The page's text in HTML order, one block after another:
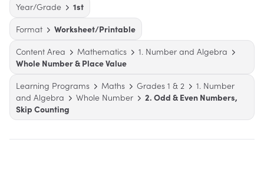
Year/Grade
1st
Format
Worksheet/Printable
Content Area
Mathematics
1. Number and Algebra
Whole Number & Place Value
Learning Programs
Maths Grades 1 & 2
1. Number
and Algebra
Whole Number
2. Odd & Even Numbers,
Skip Counting